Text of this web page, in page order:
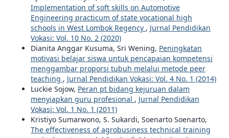
Implementation of soft skills on Automotive
Engineering practicum of state vocational high
schools in West Lombok Regency , Jurnal Pendidikan
Vokasi: Vol. 10 No. 2 (2020)
Dianita Anggar Kusuma, Sri Wening, Peningkatan
motivasi belajar siswa untuk pencapaian kompetensi
menggambar proporsi tubuh melalui metode peer
teaching , Jurnal Pendidikan Vokasi: Vol. 4 No. 1 (2014)
Luckie Sojow, Peran pt bidang kejuruan dalam
menyiapkan guru profesional , Jurnal Pendidikan
Vokasi: Vol. 1 No. 1 (2011)
Kristiyo Sumarwono, S. Sukardi, Soenarto Soenarto,
The effectiveness of agrobusiness technical training